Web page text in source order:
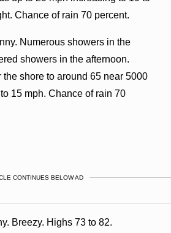
Chance of rain 70 percent.
Numerous showers in the
showers in the afternoon.
the shore to around 65 near 5000
15 mph. Chance of rain 70
CONTINUES BELOW AD
Breezy. Highs 73 to 82.